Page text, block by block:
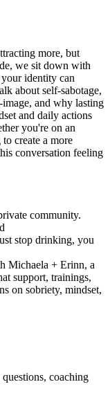
more, but
we sit down with
identity can
about self-sabotage,
and why lasting
and daily actions
you're on an
create a more
conversation feeling
community.
stop drinking, you
Michaela + Erinn, a
support, trainings,
on sobriety, mindset,
coaching